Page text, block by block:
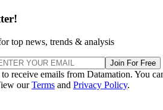
top news, trends & analysis
Join For Free
receive emails from Datamation. You
ourTerms and Privacy Policy.